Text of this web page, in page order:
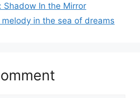
Shadow In the Mirror
in the sea of dreams